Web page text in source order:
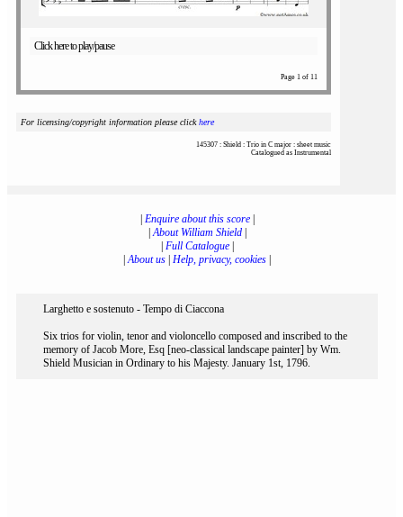
Click here to play/pause
Page 1 of 11
For licensing/copyright information please clickhere
145307 : Shield : Trio in C major : sheet music
Catalogued as Instrumental
Enquire about this score|
|About William Shield|
Full Catalogue|
|About us Help, privacy, cookies
Larghetto e sostenuto - Tempo di Ciaccona
Six trios for violin, tenor and violoncello composed and inscribed to the
memory of Jacob More, Esq [neo-classical landscape painter] by Wm.
Shield Musician in Ordinary to his Majesty. January 1st, 1796.